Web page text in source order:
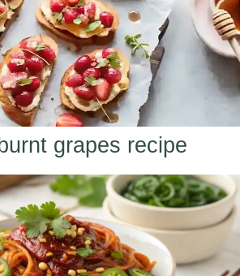
grapes recipe